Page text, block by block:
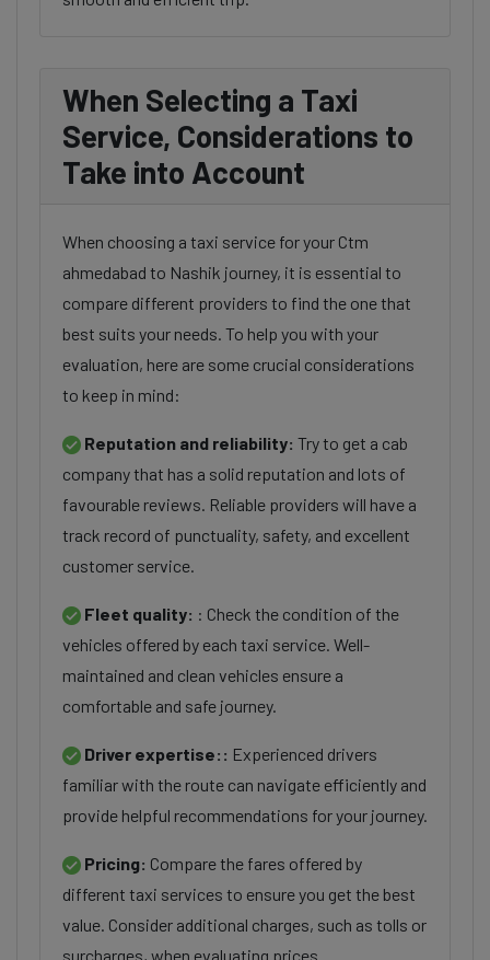
When Selecting a Taxi
Service, Considerations to
Take into Account
When choosing a taxi service for your Ctm
ahmedabad to Nashik journey, it is essential to
compare different providers to find the one that
best suits your needs. To help you with your
evaluation, here are some crucial considerations
to keep in mind:
Reputation and reliability: Try to get a cab
company that has a solid reputation and lots of
favourable reviews. Reliable providers will have a
track record of punctuality, safety, and excellent
customer service.
Fleet quality: : Check the condition of the
vehicles offered by each taxi service. Well-
maintained and clean vehicles ensure a
comfortable and safe journey.
Driver expertise:: Experienced drivers
familiar with the route can navigate efficiently and
provide helpful recommendations for your journey.
Pricing: Compare the fares offered by
different taxi services to ensure you get the best
value. Consider additional charges, such as tolls or
surcharges, when evaluating prices.